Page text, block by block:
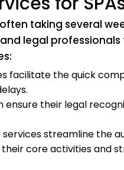
taking several
legal
facilitate the quick
ensure their legal
services streamline the
core activities and